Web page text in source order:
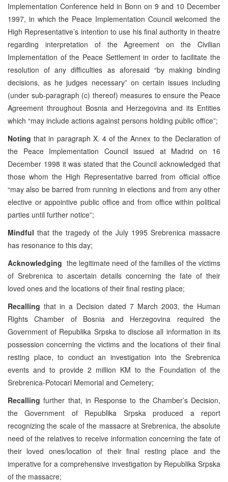
Implementation Conference held in Bonn on 9 and 10 December
1997, in which the Peace Implementation Council welcomed the
High Representative’s intention to use his final authority in theatre
regarding interpretation of the Agreement on the Civilian
Implementation of the Peace Settlement in order to facilitate the
resolution of any difficulties as aforesaid “by making binding
decisions, as he judges necessary” on certain issues including
(under sub-paragraph (c) thereof) measures to ensure the Peace
Agreement throughout Bosnia and Herzegovina and its Entities
which “may include actions against persons holding public office”;
Notingthat in paragraph X. 4 of the Annex to the Declaration of
the Peace Implementation Council issued at Madrid on 16
December 1998 it was stated that the Council acknowledged that
those whom the High Representative barred from official office
“may also be barred from running in elections and from any other
elective or appointive public office and from office within political
parties until further notice”;
Mindful that the tragedy of the July 1995 Srebrenica massacre
has resonance to this day;
Acknowledging the legitimate need of the families of the victims
of Srebrenica to ascertain details concerning the fate of their
loved ones and the locations of their final resting place;
Recalling that in a Decision dated 7 March 2003, the Human
Rights Chamber of Bosnia and Herzegovina required the
Government of Republika Srpska to disclose all information in its
possession concerning the victims and the locations of their final
resting place, to conduct an investigation into the Srebrenica
events and to provide 2 million KM to the Foundation of the
Srebrenica-Potocari Memorial and Cemetery;
Recalling further that, in Response to the Chamber’s Decision,
the Government of Republika Srpska produced a report
recognizing the scale of the massacre at Srebrenica, the absolute
need of the relatives to receive information concerning the fate of
their loved ones/location of their final resting place and the
imperative for a comprehensive investigation by Republika Srpska
of the massacre;